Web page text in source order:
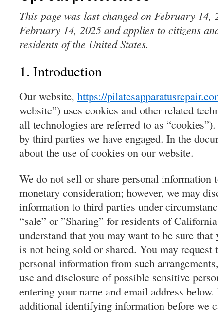
This page was last changed on February 14,
February 14, 2025 and applies to citizens
residents of the United States.
1. Introduction
Our website, https://
website”) uses cookies and other related
all technologies are referred to as
by third parties we have engaged. In the
about the use of cookies on our website.
We do not sell or share personal information
monetary consideration; however, we may
information to third parties under
“sale” or ”Sharing” for residents of
understand that you may want to be sure
is not being sold or shared. You may request
personal information from such
use and disclosure of possible sensitive
entering your name and email address
additional identifying information before we